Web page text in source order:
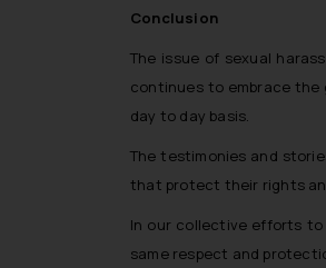
Conclusion
The issue of sexual
continues to embrace the
day to day basis.
The testimonies and
that protect their rights
In our collective efforts to
same respect and